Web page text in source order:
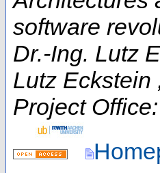
software
Dr.-Ing. Lutz
Lutz Eckstein
Project